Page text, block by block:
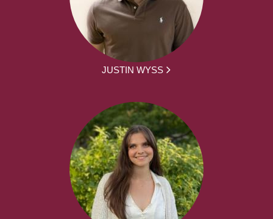
JUSTIN WYSS